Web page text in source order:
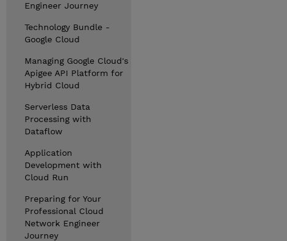
Engineer Journey
Technology Bundle -
Google Cloud
Managing Google Cloud's
Apigee API Platform for
Hybrid Cloud
Serverless Data
Processing with
Dataflow
Application
Development with
Cloud Run
Preparing for Your
Professional Cloud
Network Engineer
Journey